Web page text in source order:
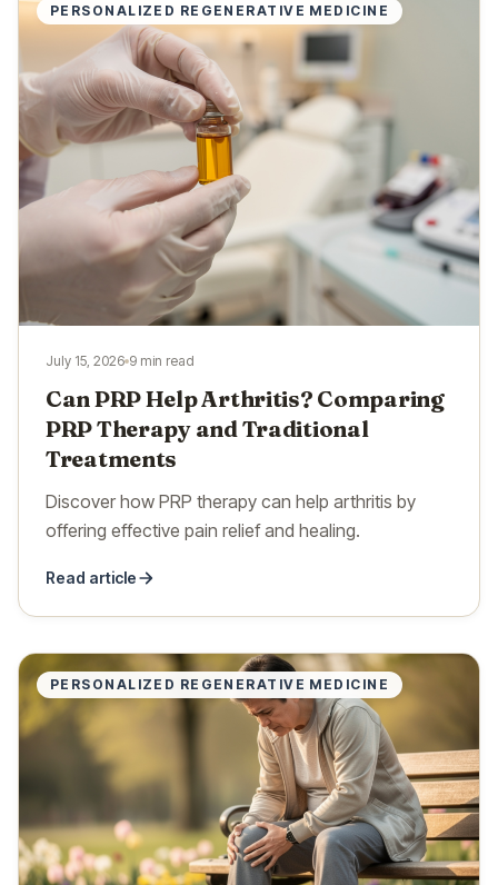
PERSONALIZED REGENERATIVE MEDICINE
July 15, 2026 9 min read
Can PRP Help Arthritis? Comparing
PRP Therapy and Traditional
Treatments
Discover how PRP therapy can help arthritis by
offering effective pain relief and healing.
Read article
PERSONALIZED REGENERATIVE MEDICINE